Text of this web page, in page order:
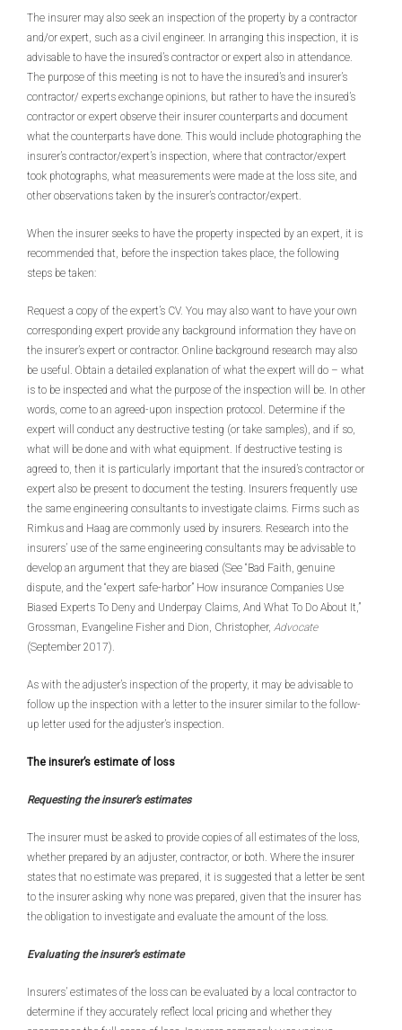
The insurer may also seek an inspection of the property by a contractor
and/or expert, such as a civil engineer. In arranging this inspection, it is
advisable to have the insured’s contractor or expert also in attendance.
The purpose of this meeting is not to have the insured’s and insurer’s
contractor/ experts exchange opinions, but rather to have the insured’s
contractor or expert observe their insurer counterparts and document
what the counterparts have done. This would include photographing the
insurer’s contractor/expert’s inspection, where that contractor/expert
took photographs, what measurements were made at the loss site, and
other observations taken by the insurer’s contractor/expert.
When the insurer seeks to have the property inspected by an expert, it is
recommended that, before the inspection takes place, the following
steps be taken:
Request a copy of the expert’s CV. You may also want to have your own
corresponding expert provide any background information they have on
the insurer’s expert or contractor. Online background research may also
be useful. Obtain a detailed explanation of what the expert will do – what
is to be inspected and what the purpose of the inspection will be. In other
words, come to an agreed-upon inspection protocol. Determine if the
expert will conduct any destructive testing (or take samples), and if so,
what will be done and with what equipment. If destructive testing is
agreed to, then it is particularly important that the insured’s contractor or
expert also be present to document the testing. Insurers frequently use
the same engineering consultants to investigate claims. Firms such as
Rimkus and Haag are commonly used by insurers. Research into the
insurers’ use of the same engineering consultants may be advisable to
develop an argument that they are biased (See “Bad Faith, genuine
dispute, and the “expert safe-harbor” How insurance Companies Use
Biased Experts To Deny and Underpay Claims, And What To Do About It,”
Grossman, Evangeline Fisher and Dion, Christopher, Advocate
(September 2017).
As with the adjuster’s inspection of the property, it may be advisable to
follow up the inspection with a letter to the insurer similar to the follow-
up letter used for the adjuster’s inspection.
The insurer’s estimate of loss
Requesting the insurer’s estimates
The insurer must be asked to provide copies of all estimates of the loss,
whether prepared by an adjuster, contractor, or both. Where the insurer
states that no estimate was prepared, it is suggested that a letter be sent
to the insurer asking why none was prepared, given that the insurer has
the obligation to investigate and evaluate the amount of the loss.
Evaluating the insurer’s estimate
Insurers’ estimates of the loss can be evaluated by a local contractor to
determine if they accurately reflect local pricing and whether they